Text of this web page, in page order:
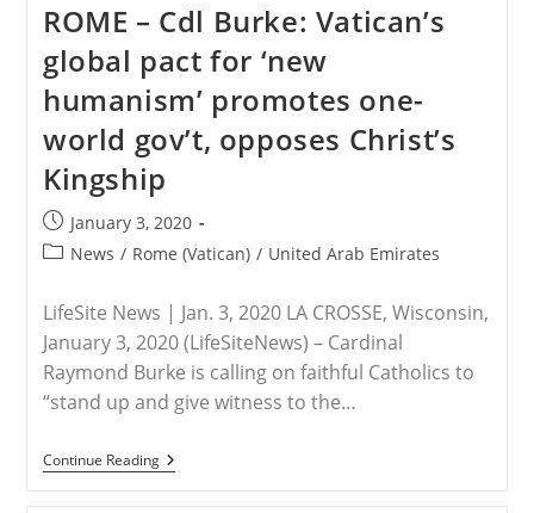
Remarks
To
The
Abrahamic
Faiths
Initiative
ROME – Cdl Burke: Vatican’s
global pact for ‘new
humanism’ promotes one-
world gov’t, opposes Christ’s
Kingship
Post
published:
January 3, 2020
PostNews / Rome (Vatican) / United Arab Emirates
LifeSite News | Jan. 3, 2020 LA CROSSE, Wisconsin,
January 3, 2020 (LifeSiteNews) – Cardinal
Raymond Burke is calling on faithful Catholics to
“stand up and give witness to the…
Continue ReadingROME
–